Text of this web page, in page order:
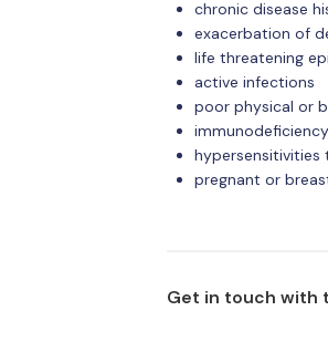
chronic disease
exacerbation of
life threatening
active infections
poor physical or
hypersensitivities
pregnant or
Get in touch with